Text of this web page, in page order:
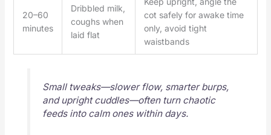
20–60
minutes
Dribbled milk,
coughs when
laid flat
cot safely for awake time
only, avoid tight
waistbands
Small tweaks—slower flow, smarter burps,
and upright cuddles—often turn chaotic
feeds into calm ones within days.